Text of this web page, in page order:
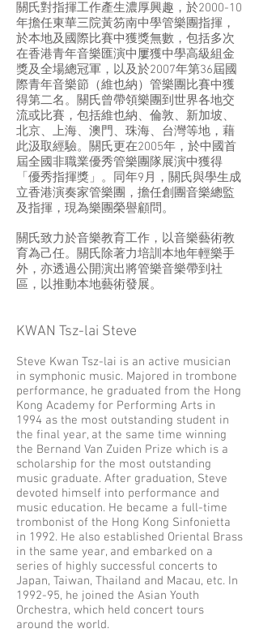
關氏對指揮工作產生濃厚興趣，於2000-10
年擔任東華三院黃笏南中學管樂團指揮，
於本地及國際比賽中獲獎無數，包括多次
在香港青年音樂匯演中屢獲中學高級組金
獎及全場總冠軍，以及於2007年第36屆國
際青年音樂節（維也納）管樂團比賽中獲
得第二名。關氏曾帶領樂團到世界各地交
流或比賽，包括維也納、倫敦、新加坡、
北京、上海、澳門、珠海、台灣等地，藉
此汲取經驗。關氏更在2005年，於中國首
屆全國非職業優秀管樂團隊展演中獲得
「優秀指揮獎」。同年9月，關氏與學生成
立香港演奏家管樂團，擔任創團音樂總監
及指揮，現為樂團榮譽顧問。
關氏致力於音樂教育工作，以音樂藝術教
育為己任。關氏除著力培訓本地年輕樂手
外，亦透過公開演出將管樂音樂帶到社
區，以推動本地藝術發展。
KWAN Tsz-lai Steve
Steve Kwan Tsz-lai is an active musician
in symphonic music. Majored in trombone
performance, he graduated from the Hong
Kong Academy for Performing Arts in
1994 as the most outstanding student in
the final year, at the same time winning
the Bernand Van Zuiden Prize which is a
scholarship for the most outstanding
music graduate. After graduation, Steve
devoted himself into performance and
music education. He became a full-time
trombonist of the Hong Kong Sinfonietta
in 1992. He also established Oriental Brass
in the same year, and embarked on a
series of highly successful concerts to
Japan, Taiwan, Thailand and Macau, etc. In
1992-95, he joined the Asian Youth
Orchestra, which held concert tours
around the world.